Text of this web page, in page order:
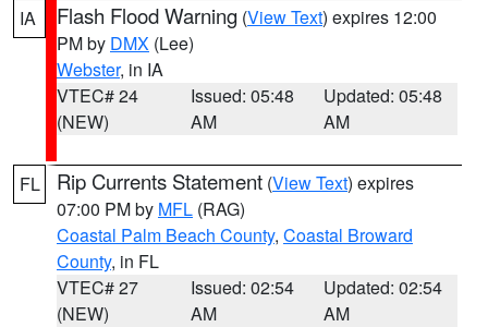
IA Flash Flood Warning (View Text) expires 12:00
PM by DMX (Lee)
Webster, in IA
VTEC# 24
(NEW)
Issued: 05:48
AM
Updated: 05:48
AM
FL Rip Currents Statement (View Text) expires
07:00 PM by MFL (RAG)
Coastal Palm Beach County, Coastal Broward
County, in FL
VTEC# 27
(NEW)
Issued: 02:54
AM
Updated: 02:54
AM